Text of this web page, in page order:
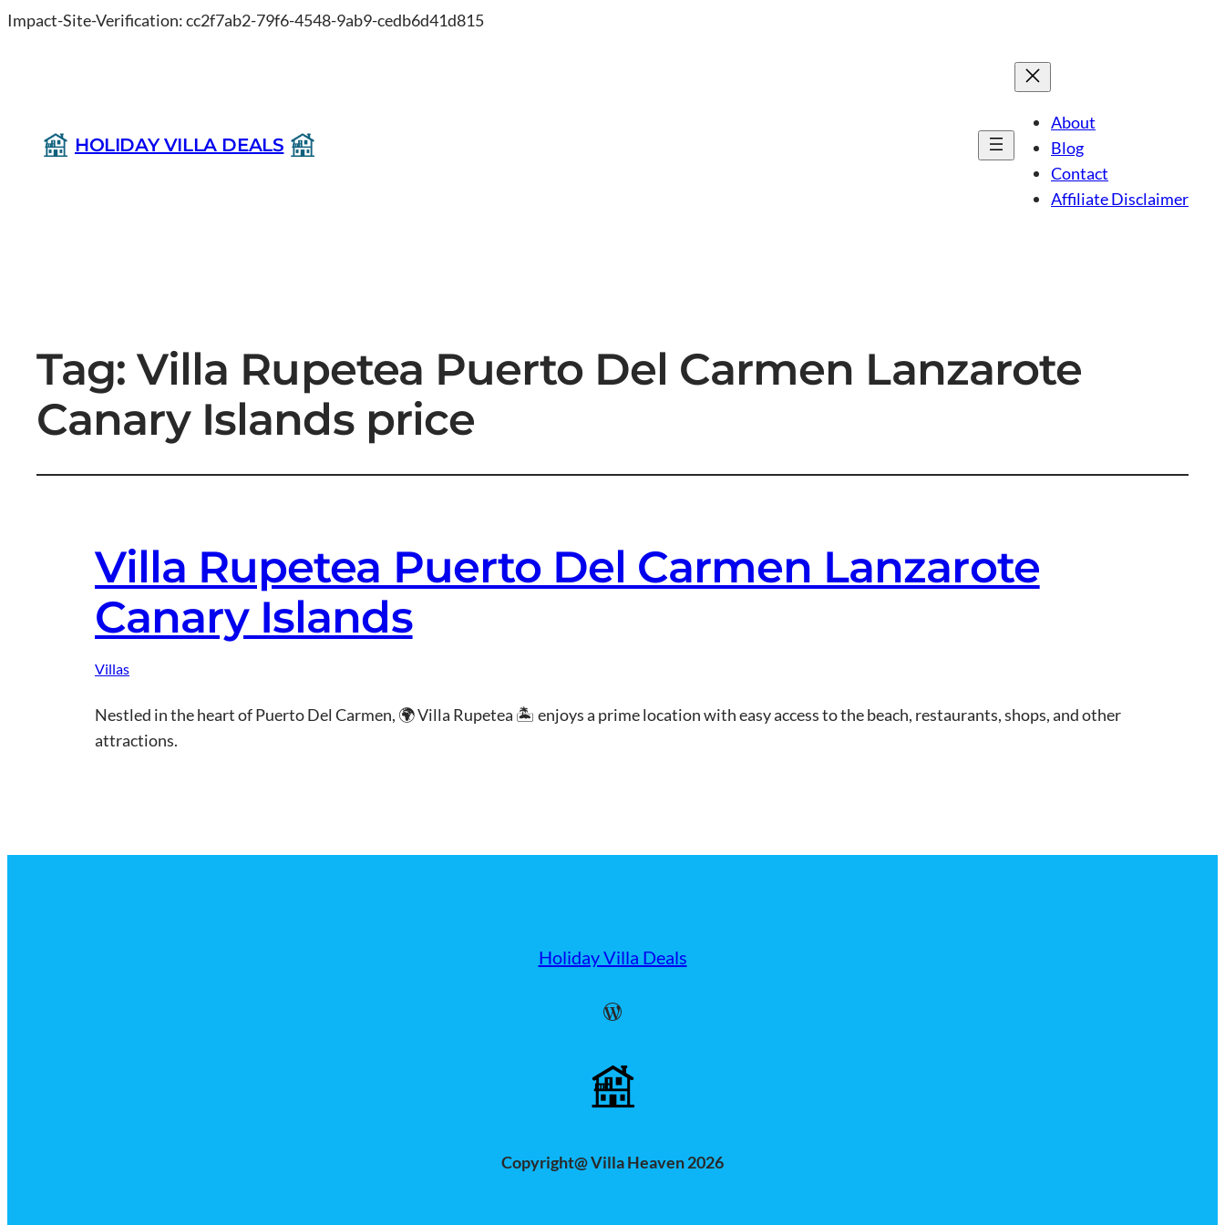
Impact-Site-Verification: cc2f7ab2-79f6-4548-9ab9-cedb6d41d815
HOLIDAY VILLA DEALS
About
Blog
Contact
Affiliate Disclaimer
Tag:Villa Rupetea Puerto Del Carmen Lanzarote
Canary Islands price
Villa Rupetea Puerto Del Carmen Lanzarote
Canary Islands
Villas
Nestled in the heart of Puerto Del Carmen, 🌍 Villa Rupetea 🏝 enjoys a prime location with easy access to the beach, restaurants, shops, and other
attractions.
Holiday Villa Deals
WordPress
Copyright@ Villa Heaven 2026